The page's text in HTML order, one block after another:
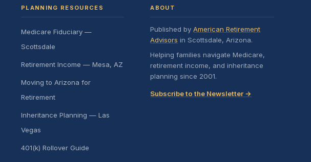
PLANNING RESOURCES
Medicare Fiduciary —
Scottsdale
Retirement Income — Mesa, AZ
Moving to Arizona for
Retirement
Inheritance Planning — Las
Vegas
401(k) Rollover Guide
ABOUT
Published byAmerican Retirement
Advisors in Scottsdale, Arizona.
Helping families navigate Medicare,
retirement income, and inheritance
planning since 2001.
Subscribe to the Newsletter →